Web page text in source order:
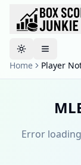
Toggle theme
Home
Player
Error